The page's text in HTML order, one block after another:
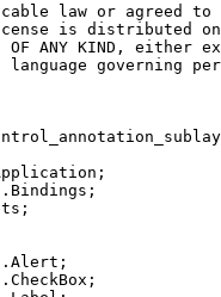
law or agreed
is distributed on
OF ANY KIND,
governing
;
;
;
;
;